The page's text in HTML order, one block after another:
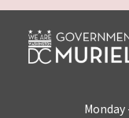
Monday